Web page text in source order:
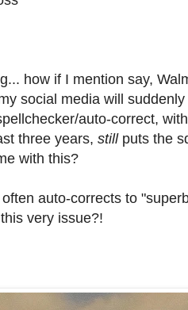
how if I mention say,
social media will
auto-correct,
three years, still puts the
with this?
auto-corrects to
very issue?!